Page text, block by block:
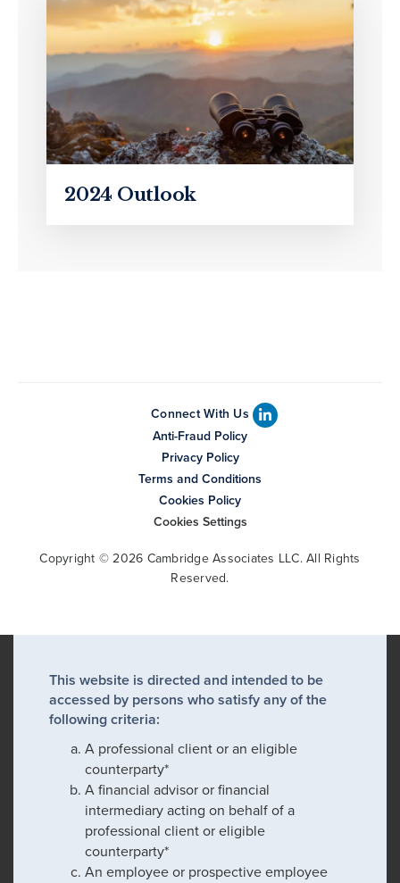
2024 Outlook
Connect With Us
Anti-Fraud Policy
Privacy Policy
Terms and Conditions
Cookies Policy
Cookies Settings
Copyright © 2026 Cambridge Associates LLC. All Rights
Reserved.
This website is directed and intended to be
accessed by persons who satisfy any of the
following criteria:
A professional client or an eligible
counterparty*
A financial advisor or financial
intermediary acting on behalf of a
professional client or eligible
counterparty*
An employee or prospective employee